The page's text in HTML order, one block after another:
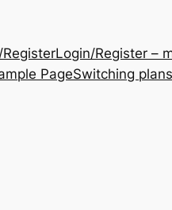
Login/Register –
PageSwitching